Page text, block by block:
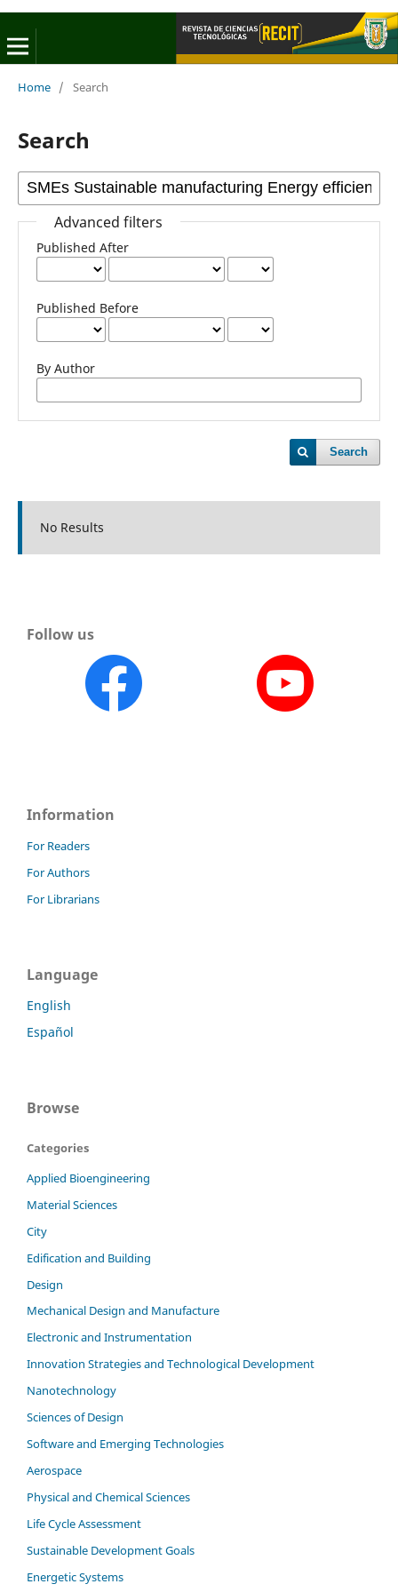
Home / Search
Search
Advanced filters
Published After
Published Before
By Author
Search
No Results
Follow us
Information
For Readers
For Authors
For Librarians
Language
English
Español
Browse
Categories
Applied Bioengineering
Material Sciences
City
Edification and Building
Design
Mechanical Design and Manufacture
Electronic and Instrumentation
Innovation Strategies and Technological Development
Nanotechnology
Sciences of Design
Software and Emerging Technologies
Aerospace
Physical and Chemical Sciences
Life Cycle Assessment
Sustainable Development Goals
Energetic Systems